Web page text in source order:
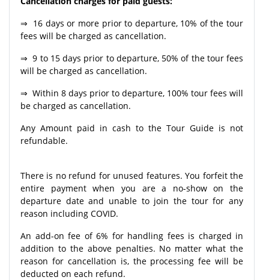
⇒ 16 days or more prior to departure, 10% of the tour
fees will be charged as cancellation.
⇒ 9 to 15 days prior to departure, 50% of the tour fees
will be charged as cancellation.
⇒ Within 8 days prior to departure, 100% tour fees will
be charged as cancellation.
Any Amount paid in cash to the Tour Guide is not
refundable.
There is no refund for unused features. You forfeit the
entire payment when you are a no-show on the
departure date and unable to join the tour for any
reason including COVID.
An add-on fee of 6% for handling fees is charged in
addition to the above penalties. No matter what the
reason for cancellation is, the processing fee will be
deducted on each refund.